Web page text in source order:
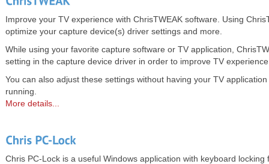
Improve your TV experience with ChrisTWEAK software. Using
optimize your capture device(s) driver settings and more.
While using your favorite capture software or TV application,
setting in the capture device driver in order to improve TV
You can also adjust these settings without having your TV
running.
More details...
Chris PC-Lock is a useful Windows application with keyboard locking